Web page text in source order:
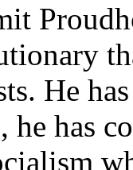
He
he has